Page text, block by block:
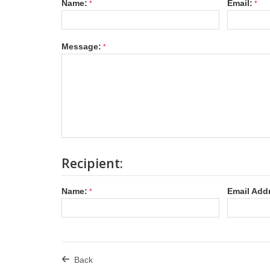
Name: Email:
Message:
Recipient:
Name: Email
Back